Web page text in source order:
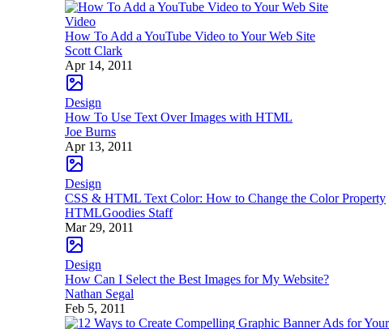
Video
How To Add a YouTube Video to Your Web Site
Scott Clark
Apr 14, 2011
Design
How To Use Text Over Images with HTML
Joe Burns
Apr 13, 2011
Design
CSS & HTML Text Color: How to Change the Color Property
HTMLGoodies Staff
Mar 29, 2011
Design
How Can I Select the Best Images for My Website?
Nathan Segal
Feb 5, 2011